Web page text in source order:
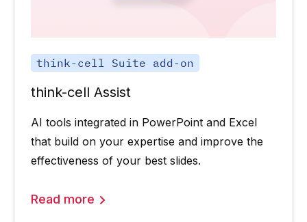
think-cell Suite add-on
think-cell Assist
AI tools integrated in PowerPoint and Excel
that build on your expertise and improve the
effectiveness of your best slides.
Read more